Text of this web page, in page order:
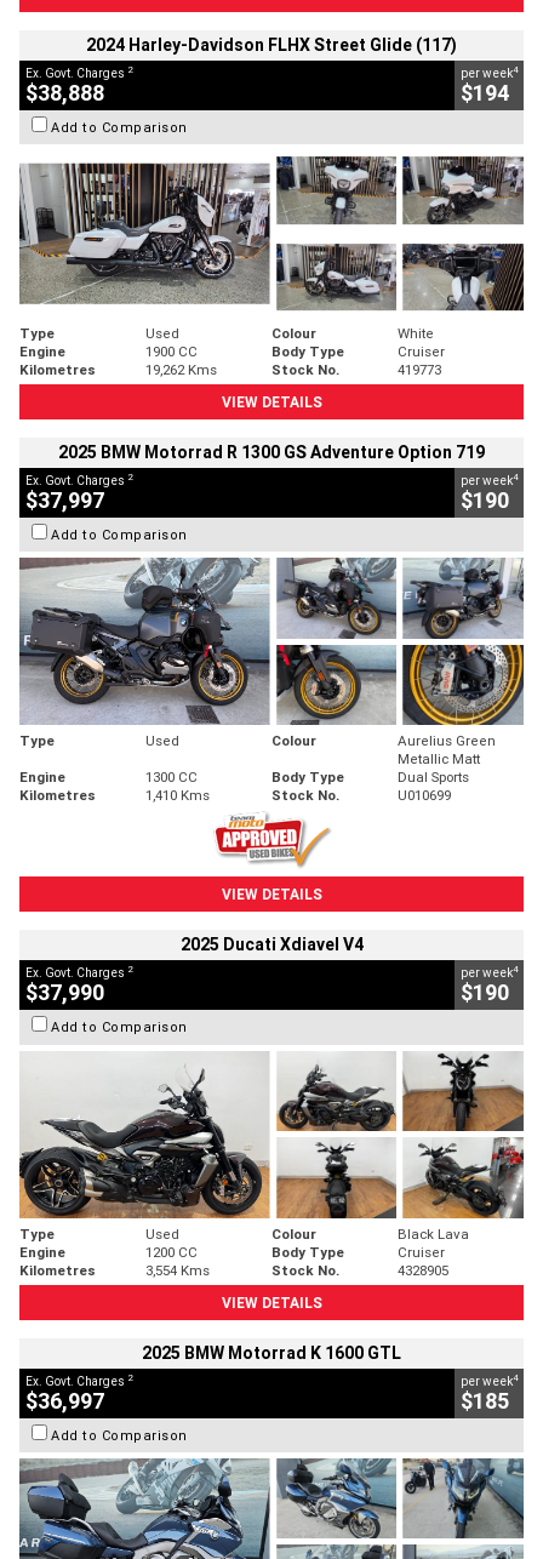
2024 Harley-Davidson FLHX Street Glide (117)
Ex. Govt. Charges 2
$38,888
per week4
$194
Add to Comparison
Type Used Colour
White
Engine
1900 CC Body Type
Cruiser
Kilometres
19,262 Kms Stock No.
419773
VIEW DETAILS
2025 BMW Motorrad R 1300 GS Adventure Option 719
Ex. Govt. Charges 2
$37,997
per week4
$190
Add to Comparison
Type Used Colour
Aurelius Green
Metallic Matt
Engine
1300 CC Body Type
Dual Sports
Kilometres
1,410 Kms Stock No. U010699
VIEW DETAILS
2025 Ducati Xdiavel V4
Ex. Govt. Charges 2
$37,990
per week4
$190
Add to Comparison
Type Used Colour
Black Lava
Engine
1200 CC Body Type
Cruiser
Kilometres
3,554 Kms Stock No.
4328905
VIEW DETAILS
2025 BMW Motorrad K 1600 GTL
Ex. Govt. Charges 2
$36,997
per week4
$185
Add to Comparison